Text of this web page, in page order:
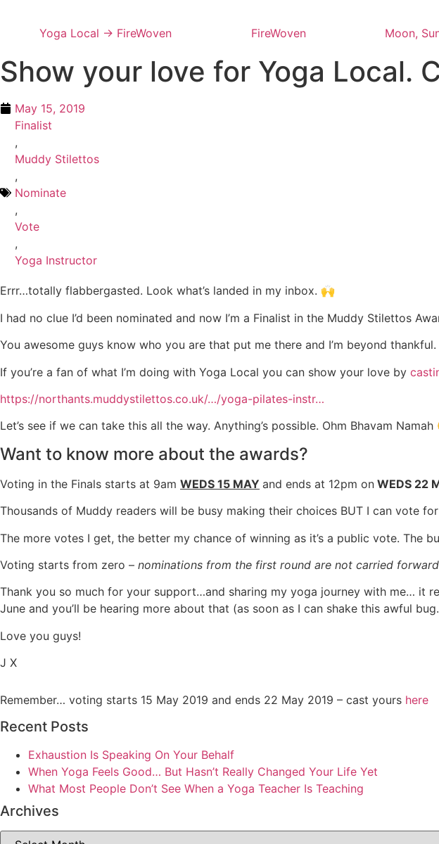
Yoga Local → FireWoven FireWoven Moon,
Show your love for Yoga Local.
May 15, 2019
Finalist
,
Muddy Stilettos
,
Nominate
,
Vote
,
Yoga Instructor
Errr…totally flabbergasted. Look what’s landed in my inbox. 🙌
I had no clue I’d been nominated and now I’m a Finalist in the Muddy Stilettos
You awesome guys know who you are that put me there and I’m beyond
If you’re a fan of what I’m doing with Yoga Local you can show your love by
https://northants.muddystilettos.co.uk/…/yoga-pilates-instr…
Let’s see if we can take this all the way. Anything’s possible. Ohm Bhavam
Want to know more about the awards?
Voting in the Finals starts at 9am WEDS 15 MAY and ends at 12pm on WEDS 22
Thousands of Muddy readers will be busy making their choices BUT I can vote
The more votes I get, the better my chance of winning as it’s a public vote. The
Voting starts from zero – nominations from the first round are not carried forward
Thank you so much for your support…and sharing my yoga journey with me… it
June and you’ll be hearing more about that (as soon as I can shake this awful
Love you guys!
J X
Remember… voting starts 15 May 2019 and ends 22 May 2019 – cast yours here
Recent Posts
Exhaustion Is Speaking On Your Behalf
When Yoga Feels Good… But Hasn’t Really Changed Your Life Yet
What Most People Don’t See When a Yoga Teacher Is Teaching
Archives
Archives